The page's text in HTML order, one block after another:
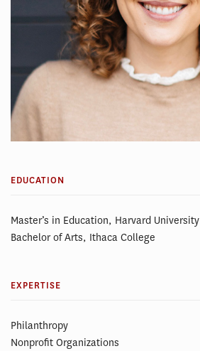
EDUCATION
Master’s in Education, Harvard University
Bachelor of Arts, Ithaca College
EXPERTISE
Philanthropy
Nonprofit Organizations